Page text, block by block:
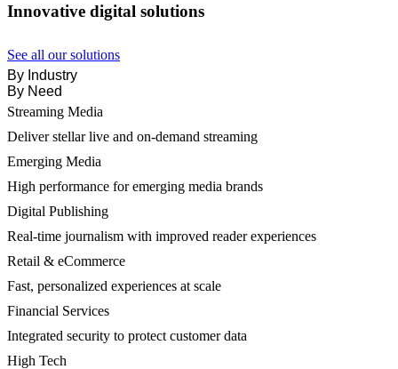
Innovative digital solutions
See all our solutions
By Industry
By Need
Streaming Media
Deliver stellar live and on-demand streaming
Emerging Media
High performance for emerging media brands
Digital Publishing
Real-time journalism with improved reader experiences
Retail & eCommerce
Fast, personalized experiences at scale
Financial Services
Integrated security to protect customer data
High Tech